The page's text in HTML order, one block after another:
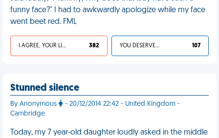
funny face?" I had to awkwardly apologize while my face
went beet red. FML
I AGREE, YOUR LIFE SUCKS 382 YOU DESERVED IT 107
Stunned silence
By Anonymous
- 20/12/2014 22:42 - United Kingdom -
Cambridge
Today, my 7 year-old daughter loudly asked in the middle